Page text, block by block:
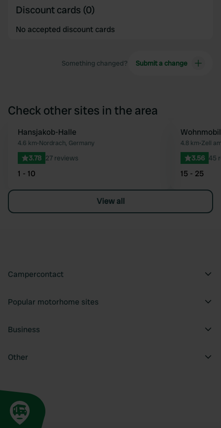
Discount cards (0)
No accepted discount cards
Something changed? Submit a change
Check other sites in the area
Favourite
Hansjakob-Halle
4.6 km•Nordrach, Germany
3.78 27 reviews
1 - 10
4.8 km•Zell
3.56 45
15 - 25
View all
Campercontact
Popular motorhome sites
Business
Other